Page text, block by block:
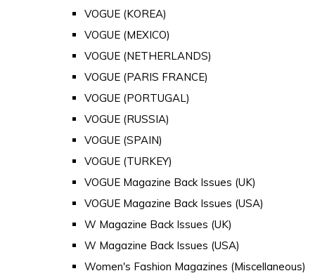
VOGUE (KOREA)
VOGUE (MEXICO)
VOGUE (NETHERLANDS)
VOGUE (PARIS FRANCE)
VOGUE (PORTUGAL)
VOGUE (RUSSIA)
VOGUE (SPAIN)
VOGUE (TURKEY)
VOGUE Magazine Back Issues (UK)
VOGUE Magazine Back Issues (USA)
W Magazine Back Issues (UK)
W Magazine Back Issues (USA)
Women's Fashion Magazines (Miscellaneous)